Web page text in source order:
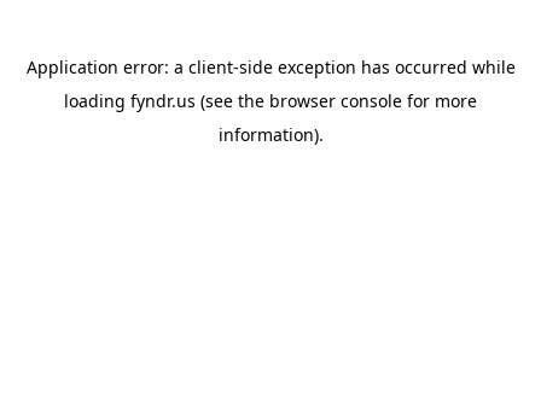
Application error: a client-side exception has occurred while
loading fyndr.us (see the browser console for more
information).